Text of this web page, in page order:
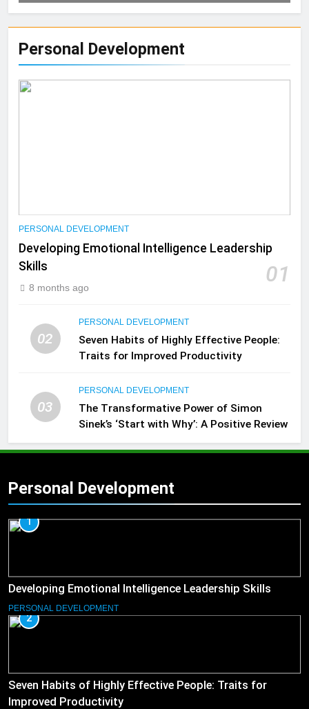
Personal Development
PERSONAL DEVELOPMENT
Developing Emotional Intelligence Leadership
Skills
01
8 months ago
02
PERSONAL DEVELOPMENT
Seven Habits of Highly Effective People:
Traits for Improved Productivity
03
PERSONAL DEVELOPMENT
The Transformative Power of Simon
Sinek’s ‘Start with Why’: A Positive Review
Personal Development
1
Developing Emotional Intelligence Leadership Skills
PERSONAL DEVELOPMENT
2
Seven Habits of Highly Effective People: Traits for
Improved Productivity